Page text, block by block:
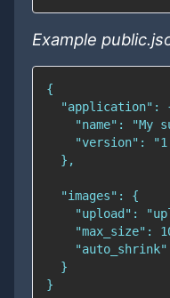
Example